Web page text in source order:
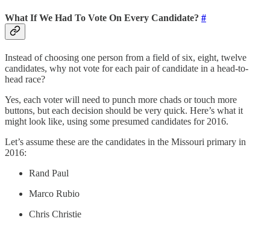
What If We Had To Vote On Every Candidate? #
Instead of choosing one person from a field of six, eight, twelve
candidates, why not vote for each pair of candidate in a head-to-
head race?
Yes, each voter will need to punch more chads or touch more
buttons, but each decision should be very quick. Here’s what it
might look like, using some presumed candidates for 2016.
Let’s assume these are the candidates in the Missouri primary in
2016:
Rand Paul
Marco Rubio
Chris Christie